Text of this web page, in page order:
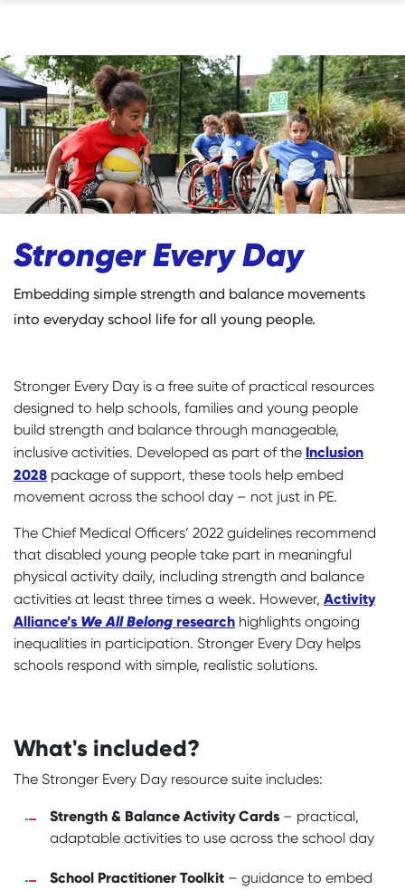
Stronger Every Day
Embedding simple strength and balance movements
into everyday school life for all young people.
Stronger Every Day is a free suite of practical resources
designed to help schools, families and young people
build strength and balance through manageable,
inclusive activities. Developed as part of the Inclusion
2028 package of support, these tools help embed
movement across the school day – not just in PE.
The Chief Medical Officers’ 2022 guidelines recommend
that disabled young people take part in meaningful
physical activity daily, including strength and balance
activities at least three times a week. However, Activity
Alliance’s We All Belong research highlights ongoing
inequalities in participation. Stronger Every Day helps
schools respond with simple, realistic solutions.
What's included?
The Stronger Every Day resource suite includes:
Strength & Balance Activity Cards – practical,
adaptable activities to use across the school day
School Practitioner Toolkit – guidance to embed